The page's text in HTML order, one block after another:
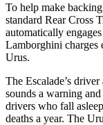
To help make
standard Rear Cross
automatically
Lamborghini charges
Urus.
The Escalade’s
sounds a warning
drivers who fall
deaths a year. The